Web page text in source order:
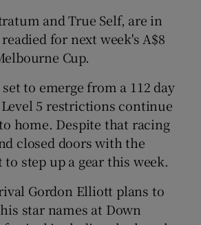
Show Sponsored sub sections
and True Self, are in
for next week's A$8
Cup.
to emerge from a 112 day
5 restrictions continue
home. Despite that racing
closed doors with the
step up a gear this week.
Gordon Elliott plans to
star names at Down